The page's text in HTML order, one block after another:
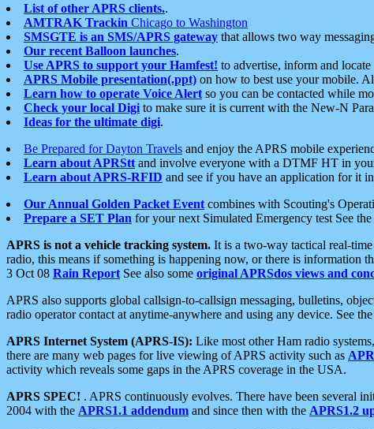
List of other APRS clients..
AMTRAK Trackin Chicago to Washington
SMSGTE is an SMS/APRS gateway that allows two way
Our recent Balloon launches.
Use APRS to support your Hamfest! to advertise, inform and locate
APRS Mobile presentation(.ppt) on how to best use your mobile.
Learn how to operate Voice Alert so you can be contacted while
Check your local Digi to make sure it is current with the New-N
Ideas for the ultimate digi.
Be Prepared for Dayton Travels and enjoy the APRS mobile
Learn about APRStt and involve everyone with a DTMF HT in
Learn about APRS-RFID and see if you have an application for it
Our Annual Golden Packet Event combines with Scouting's
Prepare a SET Plan for your next Simulated Emergency test See the
APRS is not a vehicle tracking system. It is a two-way tactical real-
radio, this means if something is happening now, or there is
3 Oct 08 Rain Report See also some original APRSdos views and
APRS also supports global callsign-to-callsign messaging, bulletins,
radio operator contact at anytime-anywhere and using any device. See the
APRS Internet System (APRS-IS): Like most other Ham radio
there are many web pages for live viewing of APRS activity such as
activity which reveals some gaps in the APRS coverage in the USA.
APRS SPEC! . APRS continuously evolves. There have been several
2004 with the APRS1.1 addendum and since then with the APRS1.2